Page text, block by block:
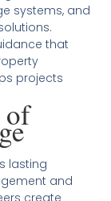
systems, and
that
projects
of
lasting
and
create